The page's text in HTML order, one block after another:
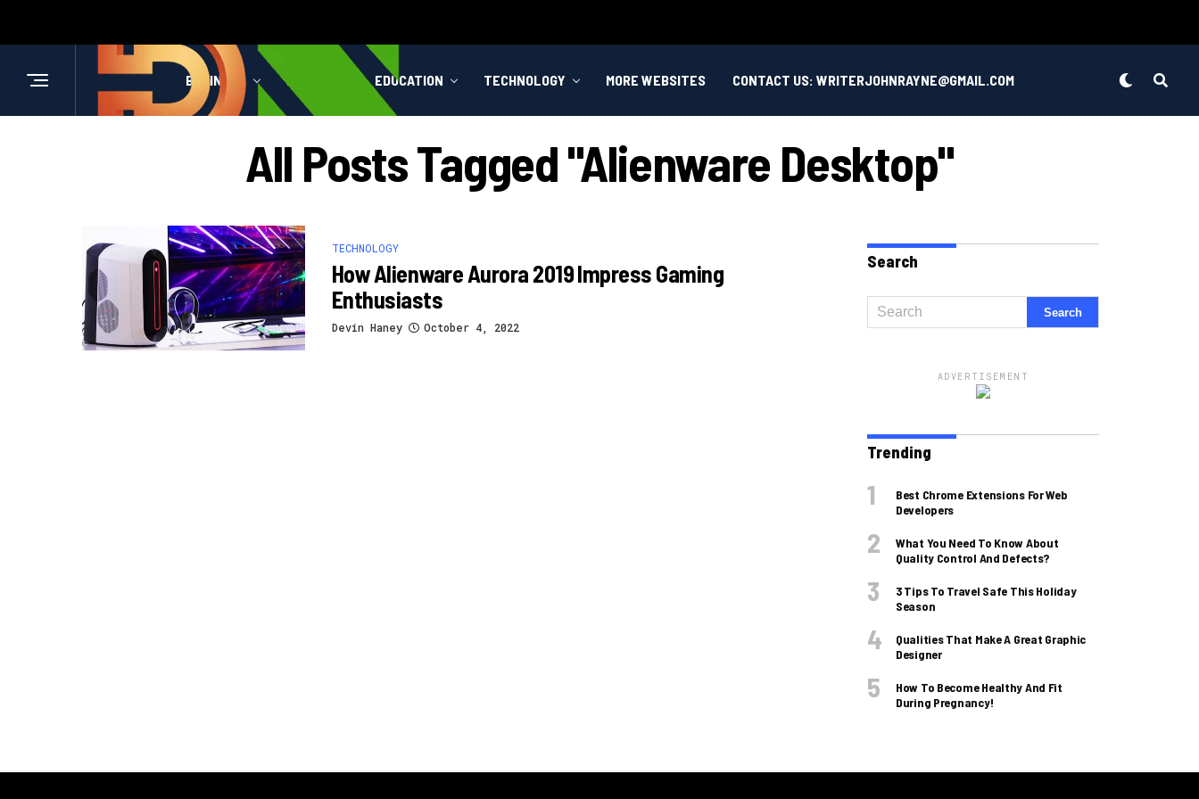
BUSINESS HEALTH EDUCATION TECHNOLOGY MORE WEBSITES CONTACT US: WRITERJOHNRAYNE@GMAIL.COM
All Posts Tagged "alienware Desktop"
TECHNOLOGY
How Alienware Aurora 2019 Impress Gaming
Enthusiasts
Devin Haney October 4, 2022
Search
ADVERTISEMENT
Trending
Best Chrome Extensions For Web
Developers
What You Need To Know About
Quality Control And Defects?
3 Tips To Travel Safe This Holiday
Season
Qualities That Make A Great Graphic
Designer
How To Become Healthy And Fit
During Pregnancy!